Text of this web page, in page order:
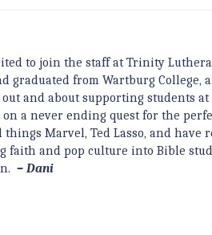
to join the staff at Trinity
graduated from Wartburg College,
and about supporting students
a never ending quest for the
Marvel, Ted Lasso, and have
faith and pop culture into Bible
– Dani